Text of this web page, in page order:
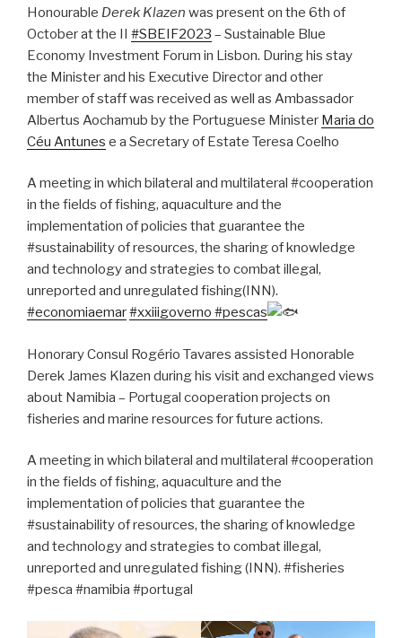
Honourable Derek Klazen was present on the 6th of
October at the II #SBEIF2023 – Sustainable Blue
Economy Investment Forum in Lisbon. During his stay
the Minister and his Executive Director and other
member of staff was received as well as Ambassador
Albertus Aochamub by the Portuguese Minister Maria do
Céu Antunes e a Secretary of Estate Teresa Coelho
A meeting in which bilateral and multilateral #cooperation
in the fields of fishing, aquaculture and the
implementation of policies that guarantee the
#sustainability of resources, the sharing of knowledge
and technology and strategies to combat illegal,
unreported and unregulated fishing(INN).
#economiaemar#xxiiigoverno #pescas
Honorary Consul Rogério Tavares assisted Honorable
Derek James Klazen during his visit and exchanged views
about Namibia – Portugal cooperation projects on
fisheries and marine resources for future actions.
A meeting in which bilateral and multilateral #cooperation
in the fields of fishing, aquaculture and the
implementation of policies that guarantee the
#sustainability of resources, the sharing of knowledge
and technology and strategies to combat illegal,
unreported and unregulated fishing (INN). #fisheries
#pesca #namibia #portugal